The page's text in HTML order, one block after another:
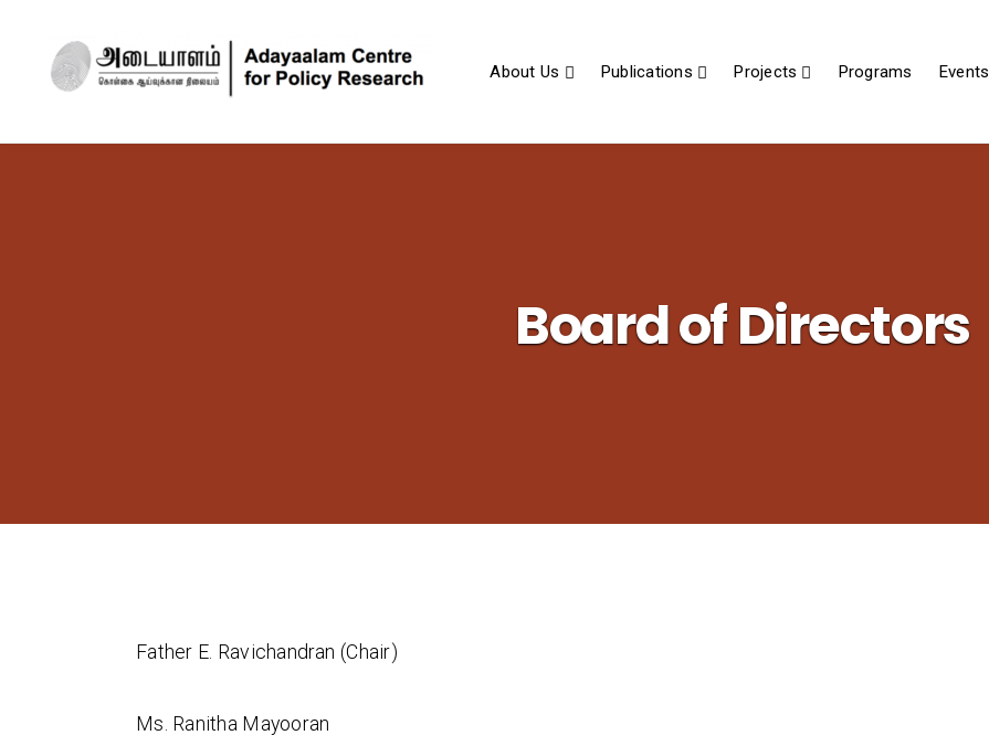
About Us Publications Projects Programs Events
Board of Directors
Father E. Ravichandran (Chair)
Ms. Ranitha Mayooran